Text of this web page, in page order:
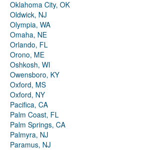
Oklahoma City, OK
Oldwick, NJ
Olympia, WA
Omaha, NE
Orlando, FL
Orono, ME
Oshkosh, WI
Owensboro, KY
Oxford, MS
Oxford, NY
Pacifica, CA
Palm Coast, FL
Palm Springs, CA
Palmyra, NJ
Paramus, NJ